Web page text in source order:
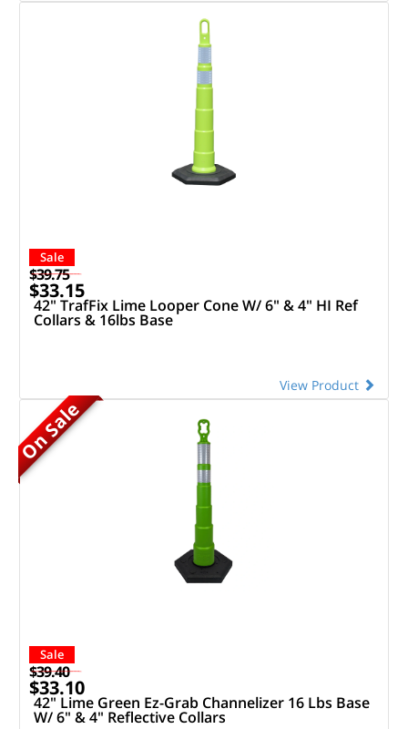
Sale
$39.75
$33.15
42" TrafFix Lime Looper Cone W/ 6" & 4" HI Ref
Collars & 16lbs Base
View Product
On Sale
Sale
$39.40
$33.10
42" Lime Green Ez-Grab Channelizer 16 Lbs Base
W/ 6" & 4" Reflective Collars